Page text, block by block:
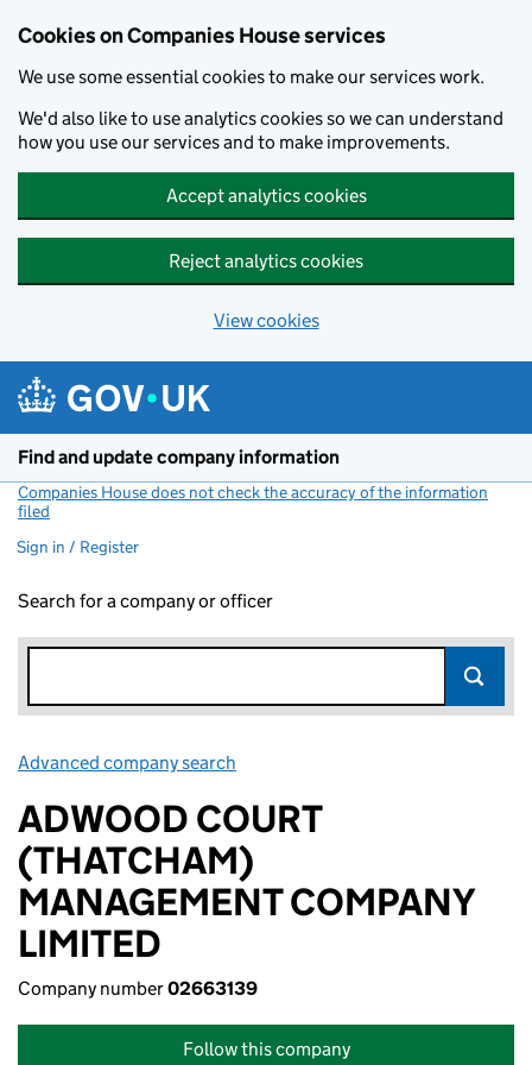
Cookies on Companies House services
We use some essential cookies to make our services work.
We'd also like to use analytics cookies so we can understand
how you use our services and to make improvements.
Accept analytics cookies
Reject analytics cookies
View cookies
Find and update company information
Companies House does not check the accuracy of the information
filed
Sign in / Register
Search for a company or officer
Advanced company search
ADWOOD COURT
(THATCHAM)
MANAGEMENT COMPANY
LIMITED
Company number02663139
Follow this company